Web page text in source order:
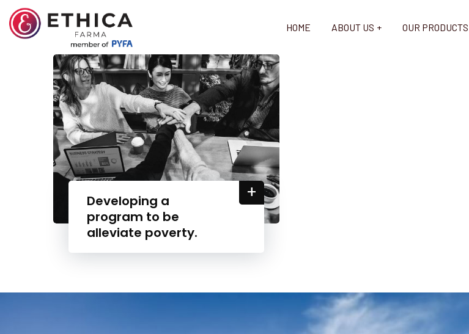
HOME ABOUT US OUR PRODUCTS
Developing a
program to be
alleviate poverty.
+